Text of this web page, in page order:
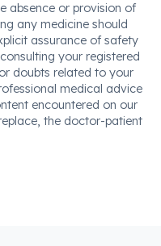
absence or provision of
any medicine should
assurance of safety
your registered
doubts related to your
medical advice
encountered on our
the doctor-patient